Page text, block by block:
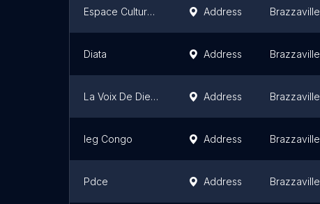
Espace Culturel Longoka Address Brazzaville
Diata Address Brazzaville
La Voix De Dieu De Brazzaville Address Brazzaville
Ieg Congo Address Brazzaville
Pdce Address Brazzaville